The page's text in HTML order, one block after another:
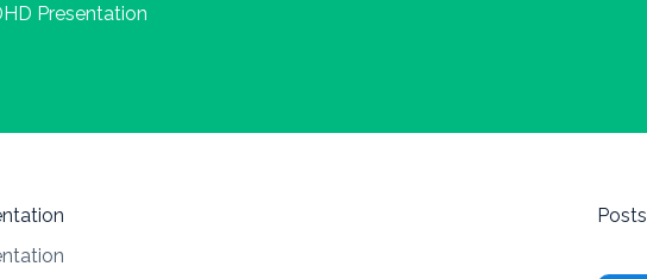
Presentation
Posts